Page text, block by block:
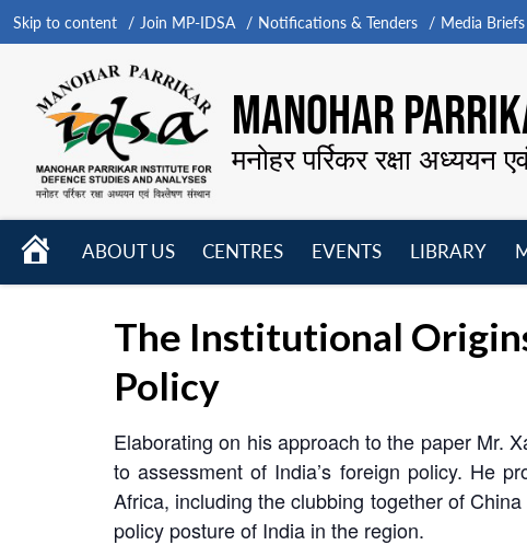
Skip to content Join MP-IDSA Notifications & Tenders Media Briefs
MANOHAR
मनोहर पर्रिकर रक्षा अध्ययन
HOME
ABOUT US
CENTRES
EVENTS
LIBRARY
The Institutional
Policy
Elaborating on his approach to the paper Mr.
to assessment of India’s foreign policy. He
Africa, including the clubbing together of
policy posture of India in the region.